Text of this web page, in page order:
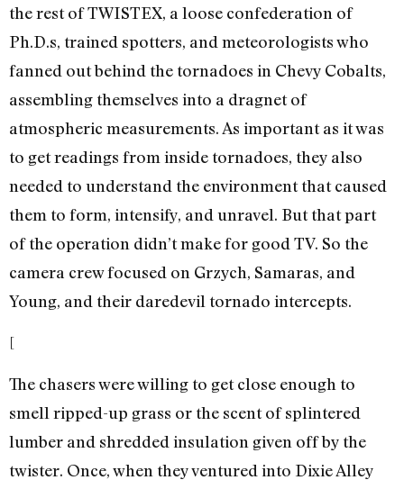
the rest of TWISTEX, a loose confederation of
Ph.D.s, trained spotters, and meteorologists who
fanned out behind the tornadoes in Chevy Cobalts,
assembling themselves into a dragnet of
atmospheric measurements. As important as it was
to get readings from inside tornadoes, they also
needed to understand the environment that caused
them to form, intensify, and unravel. But that part
of the operation didn’t make for good TV. So the
camera crew focused on Grzych, Samaras, and
Young, and their daredevil tornado intercepts.
[
The chasers were willing to get close enough to
smell ripped-up grass or the scent of splintered
lumber and shredded insulation given off by the
twister. Once, when they ventured into Dixie Alley